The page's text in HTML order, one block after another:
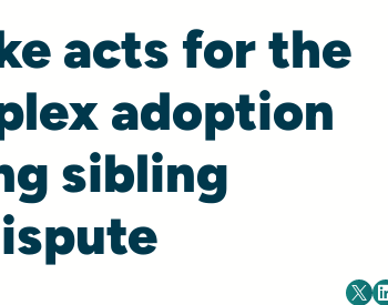
acts for the
adoption
sibling